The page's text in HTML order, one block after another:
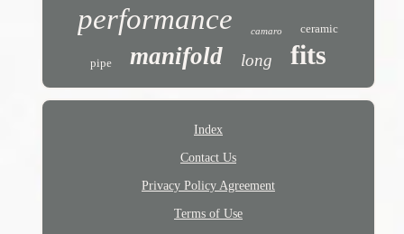
performance camaro ceramic
pipe manifold long fits
Index
Contact Us
Privacy Policy Agreement
Terms of Use